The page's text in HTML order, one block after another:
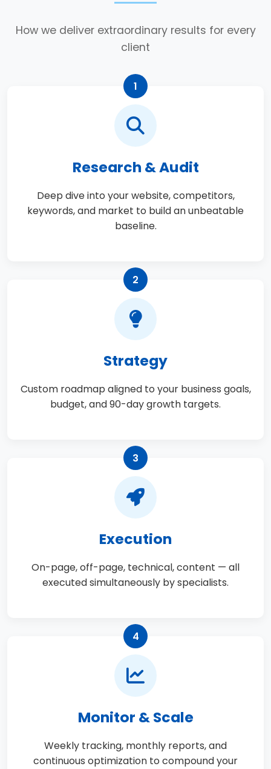
How we deliver extraordinary results for every
client
1
Research & Audit
Deep dive into your website, competitors,
keywords, and market to build an unbeatable
baseline.
2
Strategy
Custom roadmap aligned to your business goals,
budget, and 90-day growth targets.
3
Execution
On-page, off-page, technical, content — all
executed simultaneously by specialists.
4
Monitor & Scale
Weekly tracking, monthly reports, and
continuous optimization to compound your